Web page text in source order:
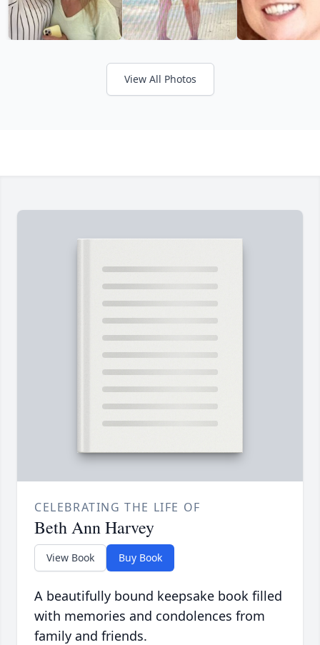
View All Photos
CELEBRATING THE LIFE OF
Beth Ann Harvey
View Book Buy Book
A beautifully bound keepsake book filled
with memories and condolences from
family and friends.